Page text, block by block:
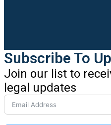
Subscribe To
Join our list to
legal updates